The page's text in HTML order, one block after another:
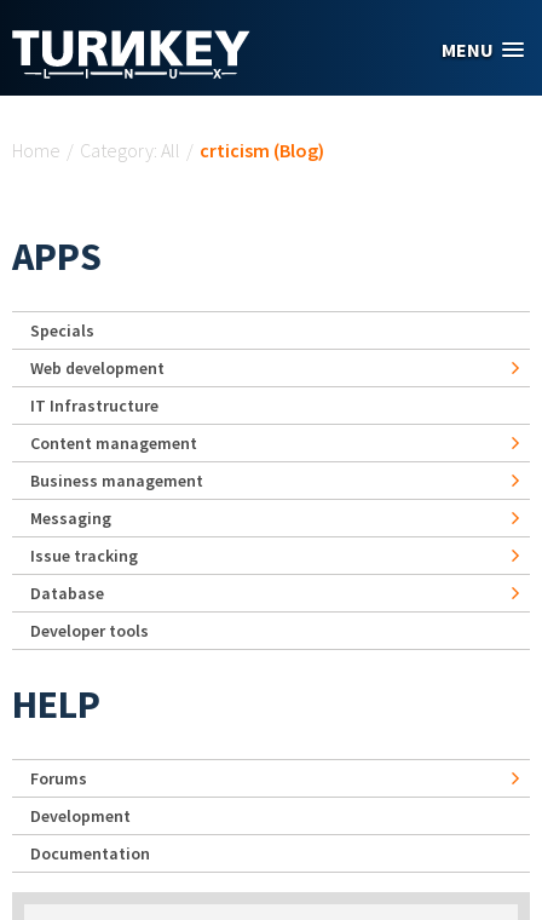
MENU
Home / Category: All / crticism (Blog)
APPS
Specials
Web development
IT Infrastructure
Content management
Business management
Messaging
Issue tracking
Database
Developer tools
HELP
Forums
Development
Documentation